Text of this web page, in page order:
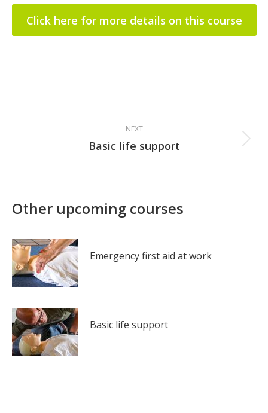
Click here for more details on this course
navigation
NEXT
Next
Basic life support
Other upcoming courses
Emergency first aid at work
Basic life support